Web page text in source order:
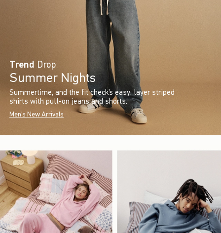
Trend Drop
Summer Nights
Summertime, and the fit check’s easy: layer striped
shirts with pull-on jeans and shorts.
Men's New Arrivals